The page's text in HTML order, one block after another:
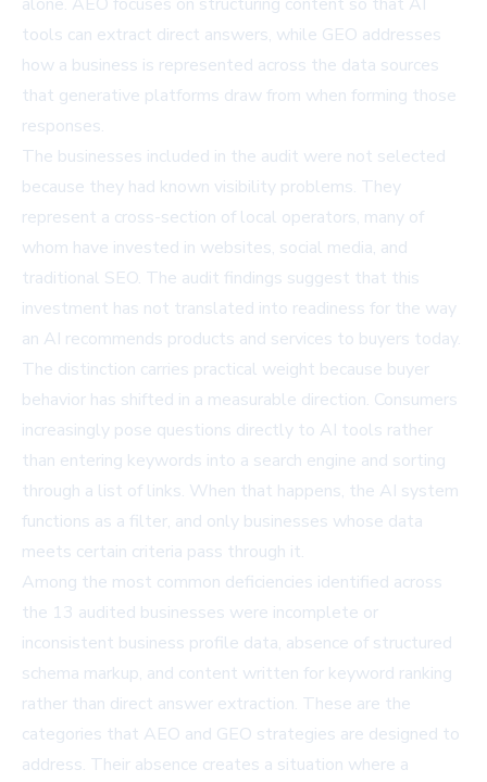
tools can extract direct answers, while GEO addresses
how a business is represented across the data sources
that generative platforms draw from when forming those
responses.
The businesses included in the audit were not selected
because they had known visibility problems. They
represent a cross-section of local operators, many of
whom have invested in websites, social media, and
traditional SEO. The audit findings suggest that this
investment has not translated into readiness for the way
an AI recommends products and services to buyers today.
The distinction carries practical weight because buyer
behavior has shifted in a measurable direction. Consumers
increasingly pose questions directly to AI tools rather
than entering keywords into a search engine and sorting
through a list of links. When that happens, the AI system
functions as a filter, and only businesses whose data
meets certain criteria pass through it.
Among the most common deficiencies identified across
the 13 audited businesses were incomplete or
inconsistent business profile data, absence of structured
schema markup, and content written for keyword ranking
rather than direct answer extraction. These are the
categories that AEO and GEO strategies are designed to
address. Their absence creates a situation where a